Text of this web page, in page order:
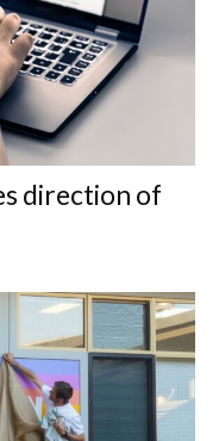
direction of